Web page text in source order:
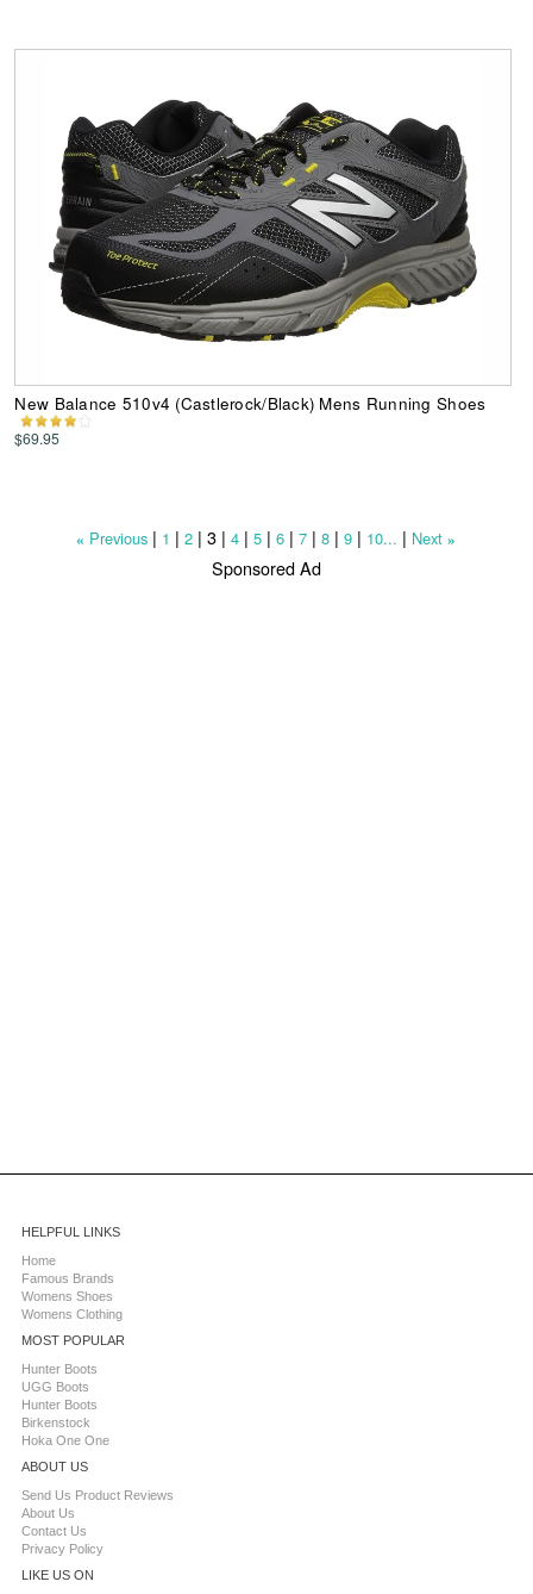
New Balance 510v4 (Castlerock/Black) Mens Running Shoes
$69.95
« Previous | 1 |2 |3 |4 |5 |6 |7 |8 |9 | 10... | Next »
Sponsored Ad
HELPFUL LINKS
Home
Famous Brands
Womens Shoes
Womens Clothing
MOST POPULAR
Hunter Boots
UGG Boots
Hunter Boots
Birkenstock
Hoka One One
ABOUT US
Send Us Product Reviews
About Us
Contact Us
Privacy Policy
LIKE US ON